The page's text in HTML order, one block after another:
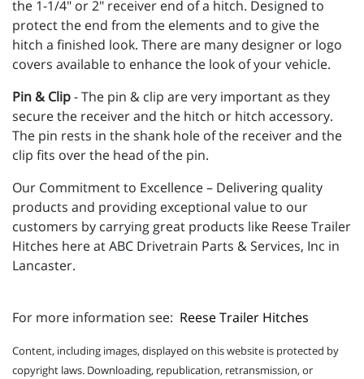
the 1-1/4" or 2" receiver end of a hitch. Designed to
protect the end from the elements and to give the
hitch a finished look. There are many designer or logo
covers available to enhance the look of your vehicle.
Pin & Clip- The pin & clip are very important as they
secure the receiver and the hitch or hitch accessory.
The pin rests in the shank hole of the receiver and the
clip fits over the head of the pin.
Our Commitment to Excellence – Delivering quality
products and providing exceptional value to our
customers by carrying great products like Reese Trailer
Hitches here at ABC Drivetrain Parts & Services, Inc in
Lancaster.
For more information see: Reese Trailer Hitches
Content, including images, displayed on this website is protected by
copyright laws. Downloading, republication, retransmission, or